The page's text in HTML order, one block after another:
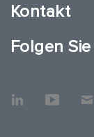
Kontakt
Folgen